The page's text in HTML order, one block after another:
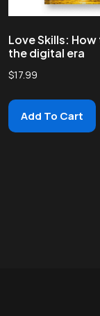
Love Skills:
the digital era
$17.99
Add To Cart